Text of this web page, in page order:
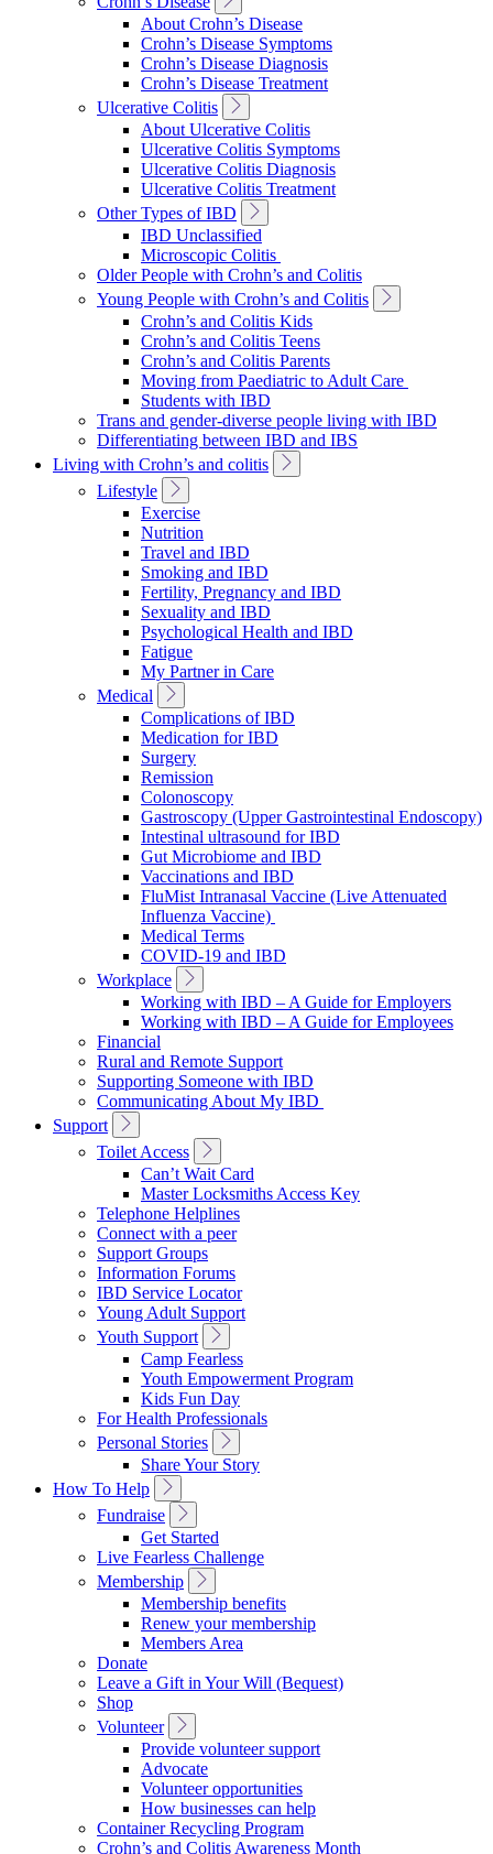
Sub
Navigation
About Crohn’s Disease
Crohn’s Disease Symptoms
Crohn’s Disease Diagnosis
Crohn’s Disease Treatment
Ulcerative Colitis
Toggle
Sub
Navigation
About Ulcerative Colitis
Ulcerative Colitis Symptoms
Ulcerative Colitis Diagnosis
Ulcerative Colitis Treatment
Other Types of IBD
Toggle
Sub
Navigation
IBD Unclassified
Microscopic Colitis
Older People with Crohn’s and Colitis
Young People with Crohn’s and Colitis
Toggle
Sub
Crohn’s and Colitis Kids
Crohn’s and Colitis Teens
Crohn’s and Colitis Parents
Moving from Paediatric to Adult Care
Students with IBD
Trans and gender-diverse people living with IBD
Differentiating between IBD and IBS
Living with Crohn’s and colitis
Toggle
Sub
Lifestyle
Toggle
Sub
Navigation
Exercise
Nutrition
Travel and IBD
Smoking and IBD
Fertility, Pregnancy and IBD
Sexuality and IBD
Psychological Health and IBD
Fatigue
My Partner in Care
Medical
Toggle
Sub
Navigation
Complications of IBD
Medication for IBD
Surgery
Remission
Colonoscopy
Gastroscopy (Upper Gastrointestinal Endoscopy)
Intestinal ultrasound for IBD
Gut Microbiome and IBD
Vaccinations and IBD
FluMist Intranasal Vaccine (Live Attenuated
Influenza Vaccine)
Medical Terms
COVID-19 and IBD
Workplace
Toggle
Sub
Navigation
Working with IBD – A Guide for Employers
Working with IBD – A Guide for Employees
Financial
Rural and Remote Support
Supporting Someone with IBD
Communicating About My IBD
Support
Toggle
Sub
Navigation
Toilet Access
Toggle
Sub
Navigation
Can’t Wait Card
Master Locksmiths Access Key
Telephone Helplines
Connect with a peer
Support Groups
Information Forums
IBD Service Locator
Young Adult Support
Youth Support
Toggle
Sub
Navigation
Camp Fearless
Youth Empowerment Program
Kids Fun Day
For Health Professionals
Personal Stories
Toggle
Sub
Navigation
Share Your Story
How To Help
Toggle
Sub
Navigation
Fundraise
Toggle
Sub
Navigation
Get Started
Live Fearless Challenge
Membership
Toggle
Sub
Navigation
Membership benefits
Renew your membership
Members Area
Donate
Leave a Gift in Your Will (Bequest)
Shop
Volunteer
Toggle
Sub
Navigation
Provide volunteer support
Advocate
Volunteer opportunities
How businesses can help
Container Recycling Program
Crohn’s and Colitis Awareness Month